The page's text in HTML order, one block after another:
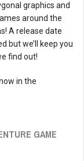
graphics and
around the
A release date
but we’ll keep you
find out!
in the
GAME